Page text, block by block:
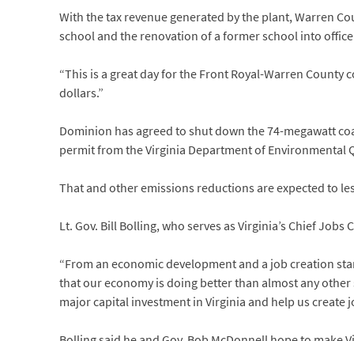
With the tax revenue generated by the plant, Warren
school and the renovation of a former school into
“This is a great day for the Front Royal-Warren
dollars.”
Dominion has agreed to shut down the 74-megawatt
permit from the Virginia Department of Environmental
That and other emissions reductions are expected to
Lt. Gov. Bill Bolling, who serves as Virginia’s Chief
“From an economic development and a job creation
that our economy is doing better than almost any
major capital investment in Virginia and help us create